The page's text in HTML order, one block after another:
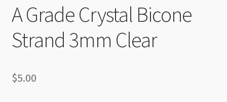
A Grade Crystal Bicone
Strand 3mm Clear
$5.00